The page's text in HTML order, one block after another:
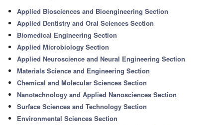
Applied Biosciences and Bioengineering Section
Applied Dentistry and Oral Sciences Section
Biomedical Engineering Section
Applied Microbiology Section
Applied Neuroscience and Neural Engineering Section
Materials Science and Engineering Section
Chemical and Molecular Sciences Section
Nanotechnology and Applied Nanosciences Section
Surface Sciences and Technology Section
Environmental Sciences Section